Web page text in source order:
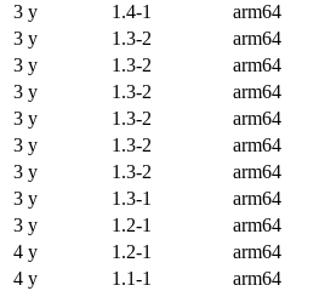
3 y
1.4-1 arm64
3 y
1.3-2 arm64
3 y
1.3-2 arm64
3 y
1.3-2 arm64
3 y
1.3-2 arm64
3 y
1.3-2 arm64
3 y
1.3-2 arm64
3 y
1.3-1 arm64
3 y
1.2-1 arm64
4 y
1.2-1 arm64
4 y
1.1-1 arm64